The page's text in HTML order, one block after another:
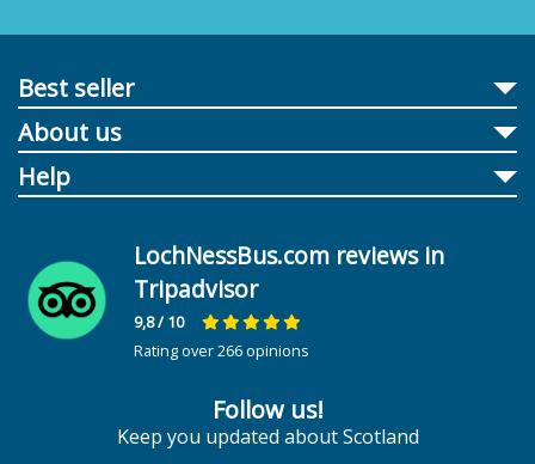
Best seller
About us
Help
LochNessBus.com reviews in
Tripadvisor
9,8/ 10
Rating over 266 opinions
Follow us!
Keep you updated about Scotland